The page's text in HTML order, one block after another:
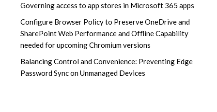
Governing access to app stores in Microsoft 365 apps
Configure Browser Policy to Preserve OneDrive and
SharePoint Web Performance and Offline Capability
needed for upcoming Chromium versions
Balancing Control and Convenience: Preventing Edge
Password Sync on Unmanaged Devices